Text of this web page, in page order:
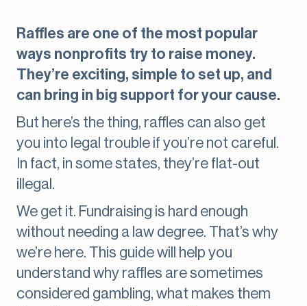
Raffles are one of the most popular
ways nonprofits try to raise money.
They’re exciting, simple to set up, and
can bring in big support for your cause.
But here’s the thing, raffles can also get
you into legal trouble if you’re not careful.
In fact, in some states, they’re flat-out
illegal.
We get it. Fundraising is hard enough
without needing a law degree. That’s why
we’re here. This guide will help you
understand why raffles are sometimes
considered gambling, what makes them